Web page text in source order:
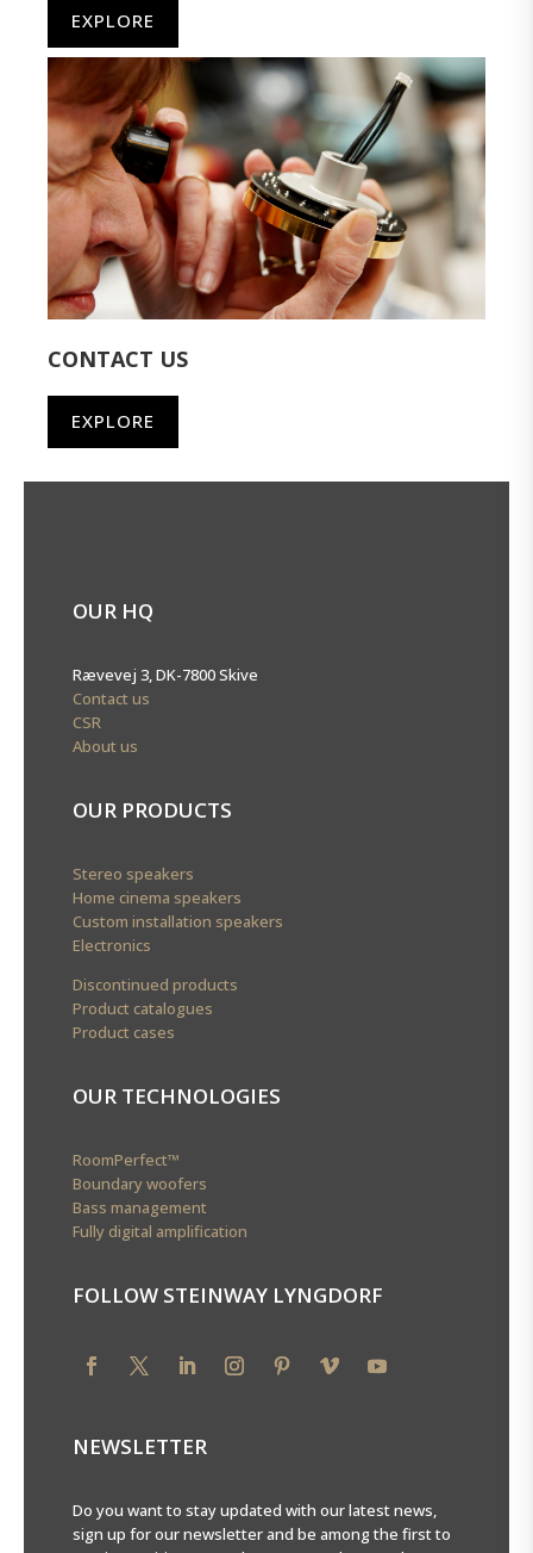
EXPLORE
CONTACT US
EXPLORE
OUR HQ
Rævevej 3, DK-7800 Skive
Contact us
CSR
About us
OUR PRODUCTS
Stereo speakers
Home cinema speakers
Custom installation speakers
Electronics
Discontinued products
Product catalogues
Product cases
OUR TECHNOLOGIES
RoomPerfect™
Boundary woofers
Bass management
Fully digital amplification
FOLLOW STEINWAY LYNGDORF
NEWSLETTER
Do you want to stay updated with our latest news,
sign up for our newsletter and be among the first to